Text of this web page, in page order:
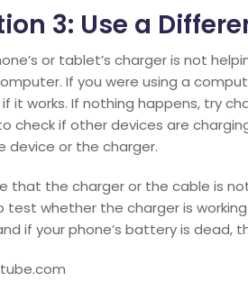
3: Use a
or tablet’s charger is not
If you were using a
it works. If nothing happens, try
check if other devices are
device or the charger.
that the charger or the cable is
test whether the charger is
if your phone’s battery is dead,